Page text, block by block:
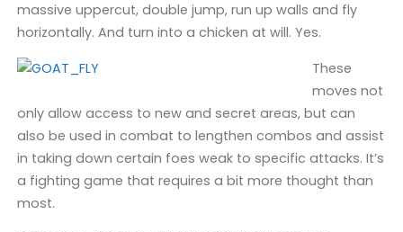
massive uppercut, double jump, run up walls and fly
horizontally. And turn into a chicken at will. Yes.
These
moves not
only allow access to new and secret areas, but can
also be used in combat to lengthen combos and assist
in taking down certain foes weak to specific attacks. It’s
a fighting game that requires a bit more thought than
most.